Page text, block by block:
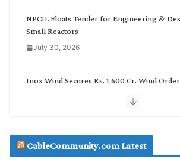
NPCIL Floats Tender for Engineering &
Small Reactors
July 30, 2026
Inox Wind Secures Rs. 1,600 Cr. Wind
July 29, 2026
CableCommunity.com Latest